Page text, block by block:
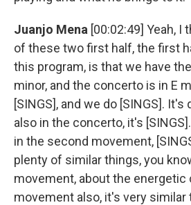
Juanjo Mena [00:02:49] Yeah, I
of these two first half, the first
this program, is that we have
minor, and the concerto is in E
[SINGS], and we do [SINGS].
also in the concerto, it's
in the second movement,
plenty of similar things, you
movement, about the energetic
movement also, it's very similar